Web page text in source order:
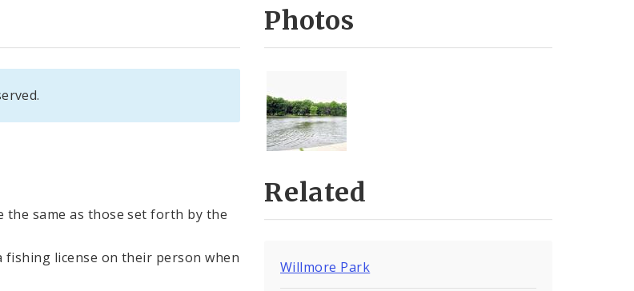
the same as those set forth by the
fishing license on their person when
Photos
Related
Willmore Park